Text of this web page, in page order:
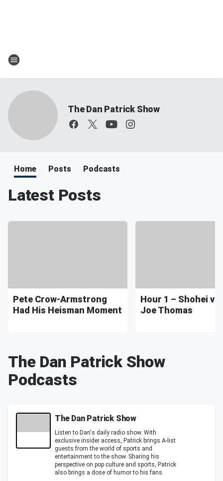
The Dan Patrick Show
Home Posts Podcasts
Latest Posts
Pete Crow-Armstrong
Had His Heisman Moment
Hour 1 – Shohei vs.
Joe Thomas
The Dan Patrick Show
Podcasts
The Dan Patrick Show
Listen to Dan's daily radio show. With
exclusive insider access, Patrick brings A-list
guests from the world of sports and
entertainment to the show. Sharing his
perspective on pop culture and sports, Patrick
also brings a dose of humor to his fans.